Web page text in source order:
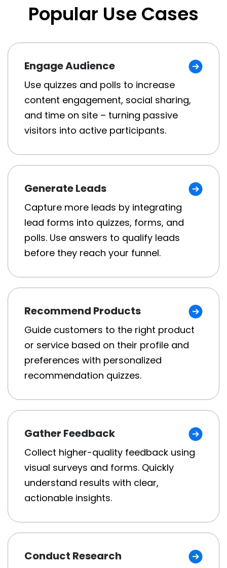
Popular Use Cases
Engage Audience
Use quizzes and polls to increase
content engagement, social sharing,
and time on site – turning passive
visitors into active participants.
Generate Leads
Capture more leads by integrating
lead forms into quizzes, forms, and
polls. Use answers to qualify leads
before they reach your funnel.
Recommend Products
Guide customers to the right product
or service based on their profile and
preferences with personalized
recommendation quizzes.
Gather Feedback
Collect higher-quality feedback using
visual surveys and forms. Quickly
understand results with clear,
actionable insights.
Conduct Research